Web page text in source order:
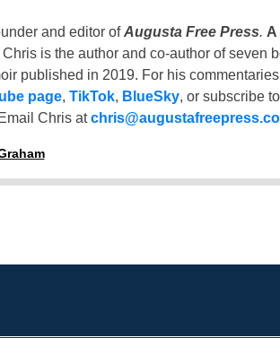
and editor ofAugusta Free Press. A
Chris is the author and co-author of seven
published in 2019. For his
page, TikTok, BlueSky, or subscribe to
Chris at